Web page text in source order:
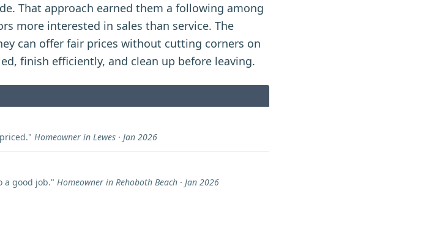
That approach earned them a following among
more interested in sales than service. The
can offer fair prices without cutting corners on
finish efficiently, and clean up before leaving.
" Homeowner in Lewes · Jan 2026
a good job." Homeowner in Rehoboth Beach · Jan 2026